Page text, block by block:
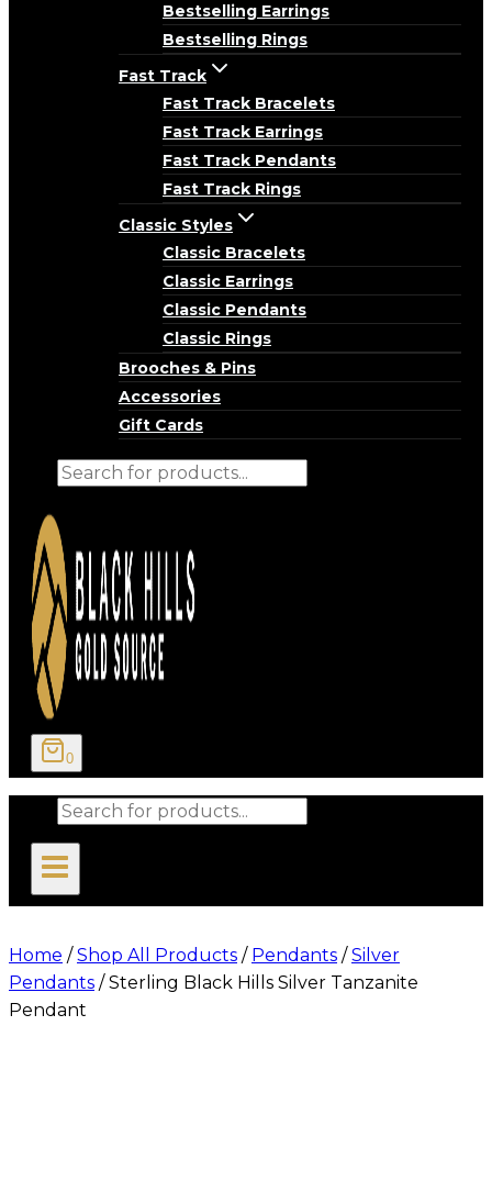
Bestselling Earrings
Bestselling Rings
Fast Track
Fast Track Bracelets
Fast Track Earrings
Fast Track Pendants
Fast Track Rings
Classic Styles
Classic Bracelets
Classic Earrings
Classic Pendants
Classic Rings
Brooches & Pins
Accessories
Gift Cards
Products
0
Products
Home / Shop All Products / Pendants / Silver
Pendants / Sterling Black Hills Silver Tanzanite
Pendant